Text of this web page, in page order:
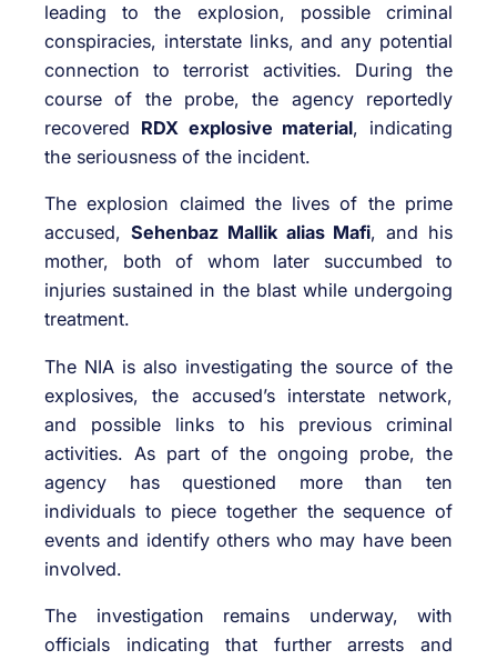
leading to the explosion, possible criminal
conspiracies, interstate links, and any potential
connection to terrorist activities. During the
course of the probe, the agency reportedly
recovered RDX explosive material, indicating
the seriousness of the incident.
The explosion claimed the lives of the prime
accused, Sehenbaz Mallik alias Mafi, and his
mother, both of whom later succumbed to
injuries sustained in the blast while undergoing
treatment.
The NIA is also investigating the source of the
explosives, the accused’s interstate network,
and possible links to his previous criminal
activities. As part of the ongoing probe, the
agency has questioned more than ten
individuals to piece together the sequence of
events and identify others who may have been
involved.
The investigation remains underway, with
officials indicating that further arrests and